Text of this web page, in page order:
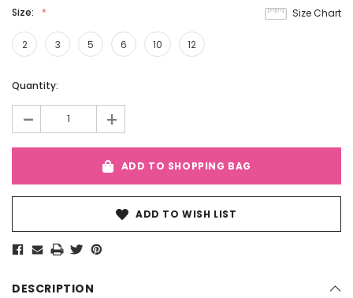
Size:
2 3 5 6 10 12
Size Chart
Current
Quantity:
- +
ADD TO SHOPPING BAG
ADD TO WISH LIST
DESCRIPTION